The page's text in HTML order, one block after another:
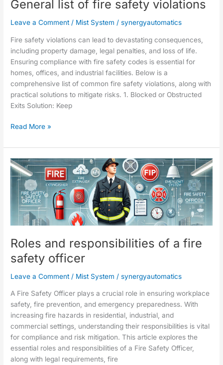
General list of fire safety violations
Leave a Comment / Mist System / synergyautomatics
Fire safety violations can lead to devastating consequences,
including property damage, legal penalties, and loss of life.
Ensuring compliance with fire safety codes is essential for
homes, offices, and industrial facilities. Below is a
comprehensive list of common fire safety violations, along with
practical solutions to mitigate risks. 1. Blocked or Obstructed
Exits Solution: Keep
Read More »
Roles and responsibilities of a fire
safety officer
Leave a Comment / Mist System / synergyautomatics
A Fire Safety Officer plays a crucial role in ensuring workplace
safety, fire prevention, and emergency preparedness. With
increasing fire hazards in residential, industrial, and
commercial settings, understanding their responsibilities is vital
for compliance and risk mitigation. This article explores the
essential roles and responsibilities of a Fire Safety Officer,
along with legal requirements, fire
Roles
and
responsibilities
officer